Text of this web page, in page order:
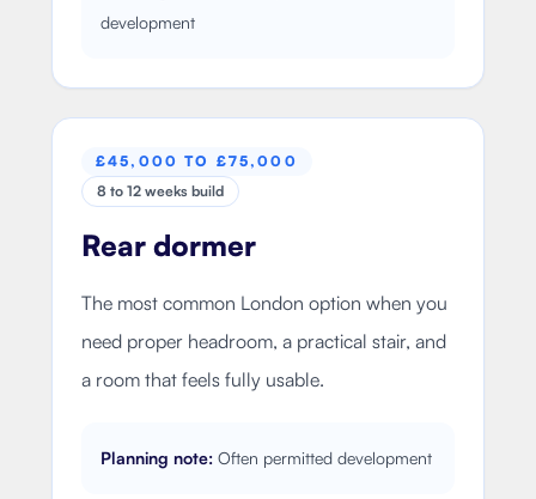
development
£45,000 TO £75,000
8 to 12 weeks build
Rear dormer
The most common London option when you
need proper headroom, a practical stair, and
a room that feels fully usable.
Planning note: Often permitted development